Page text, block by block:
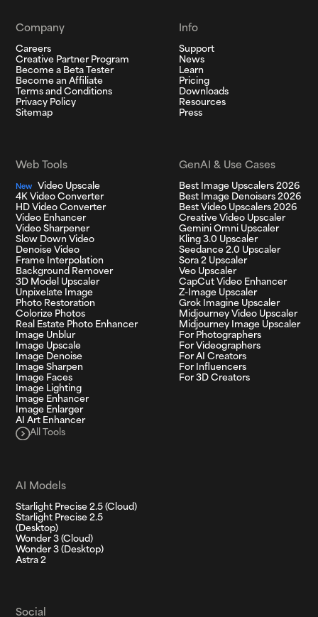
Company
Careers
Creative Partner Program
Become a Beta Tester
Become an Affiliate
Terms and Conditions
Privacy Policy
Sitemap
Info
Support
News
Learn
Pricing
Downloads
Resources
Press
Web Tools
New
Video Upscale
4K Video Converter
HD Video Converter
Video Enhancer
Video Sharpener
Slow Down Video
Denoise Video
Frame Interpolation
Background Remover
3D Model Upscaler
Unpixelate Image
Photo Restoration
Colorize Photos
Real Estate Photo Enhancer
Image Unblur
Image Upscale
Image Denoise
Image Sharpen
Image Faces
Image Lighting
Image Enhancer
Image Enlarger
AI Art Enhancer
All Tools
GenAI & Use Cases
Best Image Upscalers 2026
Best Image Denoisers 2026
Best Video Upscalers 2026
Creative Video Upscaler
Gemini Omni Upscaler
Kling 3.0 Upscaler
Seedance 2.0 Upscaler
Sora 2 Upscaler
Veo Upscaler
CapCut Video Enhancer
Z-Image Upscaler
Grok Imagine Upscaler
Midjourney Video Upscaler
Midjourney Image Upscaler
For Photographers
For Videographers
For AI Creators
For Influencers
For 3D Creators
AI Models
Starlight Precise 2.5 (Cloud)
Starlight Precise 2.5
(Desktop)
Wonder 3 (Cloud)
Wonder 3 (Desktop)
Astra 2
Social